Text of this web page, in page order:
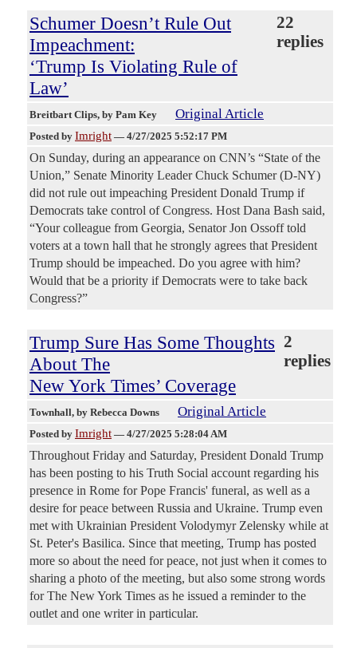
Schumer Doesn’t Rule Out
Impeachment:
‘Trump Is Violating Rule of
Law’
22
replies
Breitbart Clips, by Pam Key Original Article
Posted by Imright — 4/27/2025 5:52:17 PM
On Sunday, during an appearance on CNN’s “State of the
Union,” Senate Minority Leader Chuck Schumer (D-NY)
did not rule out impeaching President Donald Trump if
Democrats take control of Congress. Host Dana Bash said,
“Your colleague from Georgia, Senator Jon Ossoff told
voters at a town hall that he strongly agrees that President
Trump should be impeached. Do you agree with him?
Would that be a priority if Democrats were to take back
Congress?”
Trump Sure Has Some Thoughts
About The
New York Times’ Coverage
2
replies
Townhall, by Rebecca Downs Original Article
Posted by Imright — 4/27/2025 5:28:04 AM
Throughout Friday and Saturday, President Donald Trump
has been posting to his Truth Social account regarding his
presence in Rome for Pope Francis' funeral, as well as a
desire for peace between Russia and Ukraine. Trump even
met with Ukrainian President Volodymyr Zelensky while at
St. Peter's Basilica. Since that meeting, Trump has posted
more so about the need for peace, not just when it comes to
sharing a photo of the meeting, but also some strong words
for The New York Times as he issued a reminder to the
outlet and one writer in particular.